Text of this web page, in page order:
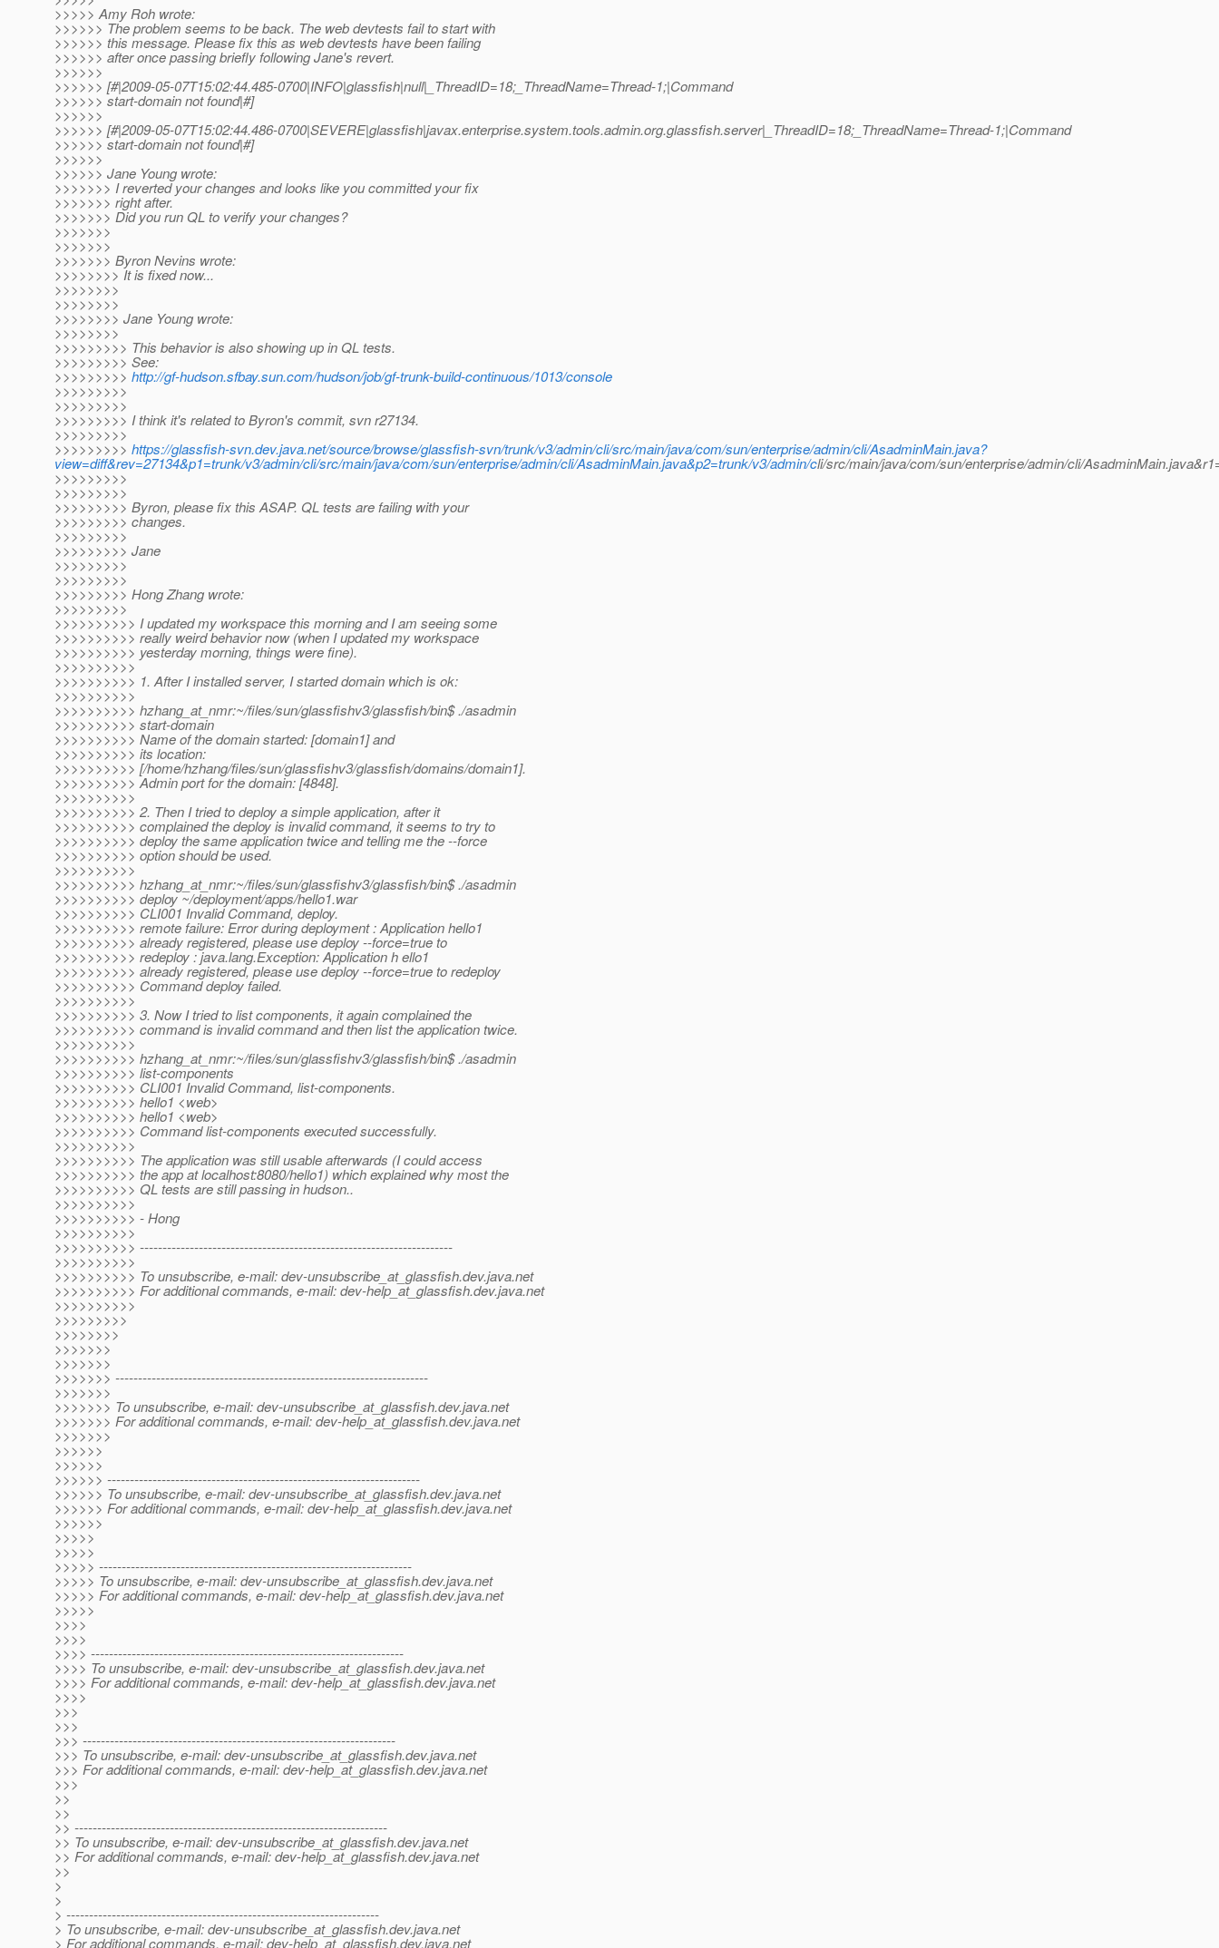
>>>>> Amy Roh wrote:
>>>>>> The problem seems to be back. The web devtests fail to start with
>>>>>> this message. Please fix this as web devtests have been failing
>>>>>> after once passing briefly following Jane's revert.
>>>>>>
>>>>>> [#|2009-05-07T15:02:44.485-0700|INFO|glassfish|null|_ThreadID=18;_ThreadName=Thread-1;|Command
>>>>>> start-domain not found|#]
>>>>>>
>>>>>> [#|2009-05-07T15:02:44.486-0700|SEVERE|glassfish|javax.enterprise.system.tools.admin.org.glassfish.server|_ThreadID=18;_ThreadName=Thread-1;|Command
>>>>>> start-domain not found|#]
>>>>>>
>>>>>> Jane Young wrote:
>>>>>>> I reverted your changes and looks like you committed your fix
>>>>>>> right after.
>>>>>>> Did you run QL to verify your changes?
>>>>>>>
>>>>>>>
>>>>>>> Byron Nevins wrote:
>>>>>>>> It is fixed now...
>>>>>>>>
>>>>>>>>
>>>>>>>> Jane Young wrote:
>>>>>>>>
>>>>>>>>> This behavior is also showing up in QL tests.
>>>>>>>>> See:
>>>>>>>>> http://gf-hudson.sfbay.sun.com/hudson/job/gf-trunk-build-continuous/1013/console
>>>>>>>>>
>>>>>>>>>
>>>>>>>>> I think it's related to Byron's commit, svn r27134.
>>>>>>>>>
>>>>>>>>> https://glassfish-svn.dev.java.net/source/browse/glassfish-svn/trunk/v3/admin/cli/src/main/java/com/sun/enterprise/admin/cli/AsadminMain.java?
view=diff&rev=27134&p1=trunk/v3/admin/cli/src/main/java/com/sun/enterprise/admin/cli/AsadminMain.java&p2=trunk/v3/admin/cli/src/main/java/com/sun/enterprise/admin/cli/
>>>>>>>>>
>>>>>>>>>
>>>>>>>>> Byron, please fix this ASAP. QL tests are failing with your
>>>>>>>>> changes.
>>>>>>>>>
>>>>>>>>> Jane
>>>>>>>>>
>>>>>>>>>
>>>>>>>>> Hong Zhang wrote:
>>>>>>>>>
>>>>>>>>>> I updated my workspace this morning and I am seeing some
>>>>>>>>>> really weird behavior now (when I updated my workspace
>>>>>>>>>> yesterday morning, things were fine).
>>>>>>>>>>
>>>>>>>>>> 1. After I installed server, I started domain which is ok:
>>>>>>>>>>
>>>>>>>>>> hzhang_at_nmr:~/files/sun/glassfishv3/glassfish/bin$ ./asadmin
>>>>>>>>>> start-domain
>>>>>>>>>> Name of the domain started: [domain1] and
>>>>>>>>>> its location:
>>>>>>>>>> [/home/hzhang/files/sun/glassfishv3/glassfish/domains/domain1].
>>>>>>>>>> Admin port for the domain: [4848].
>>>>>>>>>>
>>>>>>>>>> 2. Then I tried to deploy a simple application, after it
>>>>>>>>>> complained the deploy is invalid command, it seems to try to
>>>>>>>>>> deploy the same application twice and telling me the --force
>>>>>>>>>> option should be used.
>>>>>>>>>>
>>>>>>>>>> hzhang_at_nmr:~/files/sun/glassfishv3/glassfish/bin$ ./asadmin
>>>>>>>>>> deploy ~/deployment/apps/hello1.war
>>>>>>>>>> CLI001 Invalid Command, deploy.
>>>>>>>>>> remote failure: Error during deployment : Application hello1
>>>>>>>>>> already registered, please use deploy --force=true to
>>>>>>>>>> redeploy : java.lang.Exception: Application h ello1
>>>>>>>>>> already registered, please use deploy --force=true to redeploy
>>>>>>>>>> Command deploy failed.
>>>>>>>>>>
>>>>>>>>>> 3. Now I tried to list components, it again complained the
>>>>>>>>>> command is invalid command and then list the application twice.
>>>>>>>>>>
>>>>>>>>>> hzhang_at_nmr:~/files/sun/glassfishv3/glassfish/bin$ ./asadmin
>>>>>>>>>> list-components
>>>>>>>>>> CLI001 Invalid Command, list-components.
>>>>>>>>>> hello1 <web>
>>>>>>>>>> hello1 <web>
>>>>>>>>>> Command list-components executed successfully.
>>>>>>>>>>
>>>>>>>>>> The application was still usable afterwards (I could access
>>>>>>>>>> the app at localhost:8080/hello1) which explained why most the
>>>>>>>>>> QL tests are still passing in hudson..
>>>>>>>>>>
>>>>>>>>>> - Hong
>>>>>>>>>>
>>>>>>>>>> ---------------------------------------------------------------------
>>>>>>>>>>
>>>>>>>>>> To unsubscribe, e-mail: dev-unsubscribe_at_glassfish.dev.java.net
>>>>>>>>>> For additional commands, e-mail: dev-help_at_glassfish.dev.java.net
>>>>>>>>>>
>>>>>>>>>
>>>>>>>>
>>>>>>>
>>>>>>>
>>>>>>> ---------------------------------------------------------------------
>>>>>>>
>>>>>>> To unsubscribe, e-mail: dev-unsubscribe_at_glassfish.dev.java.net
>>>>>>> For additional commands, e-mail: dev-help_at_glassfish.dev.java.net
>>>>>>>
>>>>>>
>>>>>>
>>>>>> ---------------------------------------------------------------------
>>>>>> To unsubscribe, e-mail: dev-unsubscribe_at_glassfish.dev.java.net
>>>>>> For additional commands, e-mail: dev-help_at_glassfish.dev.java.net
>>>>>>
>>>>>
>>>>>
>>>>> ---------------------------------------------------------------------
>>>>> To unsubscribe, e-mail: dev-unsubscribe_at_glassfish.dev.java.net
>>>>> For additional commands, e-mail: dev-help_at_glassfish.dev.java.net
>>>>>
>>>>
>>>>
>>>> ---------------------------------------------------------------------
>>>> To unsubscribe, e-mail: dev-unsubscribe_at_glassfish.dev.java.net
>>>> For additional commands, e-mail: dev-help_at_glassfish.dev.java.net
>>>>
>>>
>>>
>>> ---------------------------------------------------------------------
>>> To unsubscribe, e-mail: dev-unsubscribe_at_glassfish.dev.java.net
>>> For additional commands, e-mail: dev-help_at_glassfish.dev.java.net
>>>
>>
>>
>> ---------------------------------------------------------------------
>> To unsubscribe, e-mail: dev-unsubscribe_at_glassfish.dev.java.net
>> For additional commands, e-mail: dev-help_at_glassfish.dev.java.net
>>
>
>
> ---------------------------------------------------------------------
> To unsubscribe, e-mail: dev-unsubscribe_at_glassfish.dev.java.net
> For additional commands, e-mail: dev-help_at_glassfish.dev.java.net